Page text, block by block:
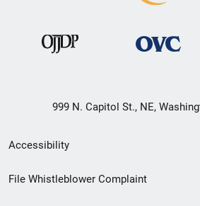
999 N. Capitol St., NE,
Secondary
Footer
Accessibility
File Whistleblower Complaint